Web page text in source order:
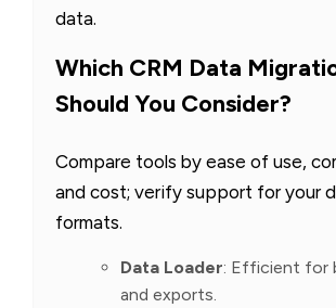
data.
Which CRM Data
Should You Consider?
Compare tools by ease of use,
and cost; verify support for your
formats.
Data Loader: Efficient for
and exports.